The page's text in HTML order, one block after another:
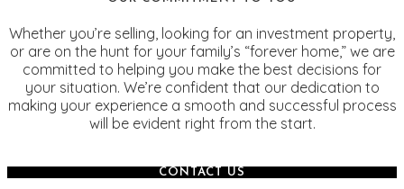
Whether you’re selling, looking for an investment property,
or are on the hunt for your family’s “forever home,” we are
committed to helping you make the best decisions for
your situation. We’re confident that our dedication to
making your experience a smooth and successful process
will be evident right from the start.
CONTACT US